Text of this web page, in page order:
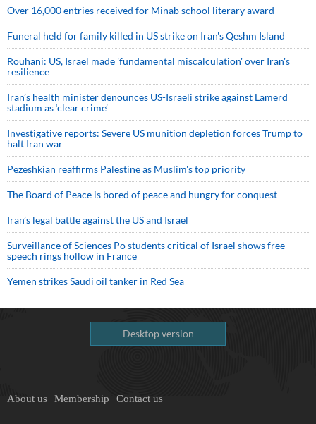
Over 16,000 entries received for Minab school literary award
Funeral held for family killed in US strike on Iran's Qeshm Island
Rouhani: US, Israel made 'fundamental miscalculation' over Iran's
resilience
Iran’s health minister denounces US-Israeli strike against Lamerd
stadium as ‘clear crime’
Investigative reports: Severe US munition depletion forces Trump to
halt Iran war
Pezeshkian reaffirms Palestine as Muslim's top priority
The Board of Peace is bored of peace and hungry for conquest
Iran’s legal battle against the US and Israel
Surveillance of Sciences Po students critical of Israel shows free
speech rings hollow in France
Yemen strikes Saudi oil tanker in Red Sea
Desktop version
About us Membership Contact us